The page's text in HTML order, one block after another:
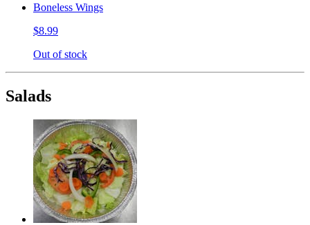
Boneless Wings
$8.99
Out of stock
Salads